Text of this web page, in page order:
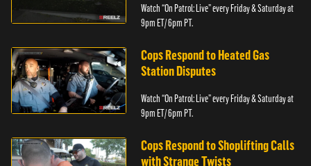
Watch “On Patrol: Live” every Friday & Saturday at
9pm ET/ 6pm PT.
Cops Respond to Heated Gas
Station Disputes
Watch “On Patrol: Live” every Friday & Saturday at
9pm ET/ 6pm PT.
Cops Respond to Shoplifting Calls
with Strange Twists